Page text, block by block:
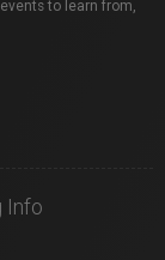
to learn from,
Info